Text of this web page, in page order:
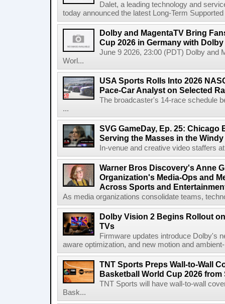
Dalet, a leading technology and
today announced the latest Long-Term
Dolby and MagentaTV Bring
Cup 2026 in Germany with
June 9 2026, 23:00 (PDT) Dolby and
Worl...
USA Sports Rolls Into 2026
Pace-Car Analyst on Selected
The broadcaster's 14-race schedule
...
SVG GameDay, Ep. 25: Chicago
Serving the Masses in the
In-venue and creative video staffers
Warner Bros Discovery's Anne
Organization's Media-Ops and
Across Sports and
As media organizations consolidate teams,
Dolby Vision 2 Begins Rollout
TVs
Firmware updates introduce Dolby's
aware optimization, and new motion and
TNT Sports Preps Wall-to-Wall
Basketball World Cup 2026 from
TNT Sports will have wall-to-wall
Bask...